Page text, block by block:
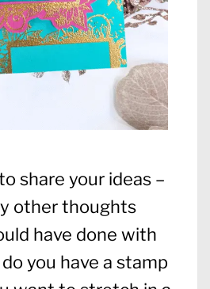
share your ideas –
other thoughts
have done with
you have a stamp